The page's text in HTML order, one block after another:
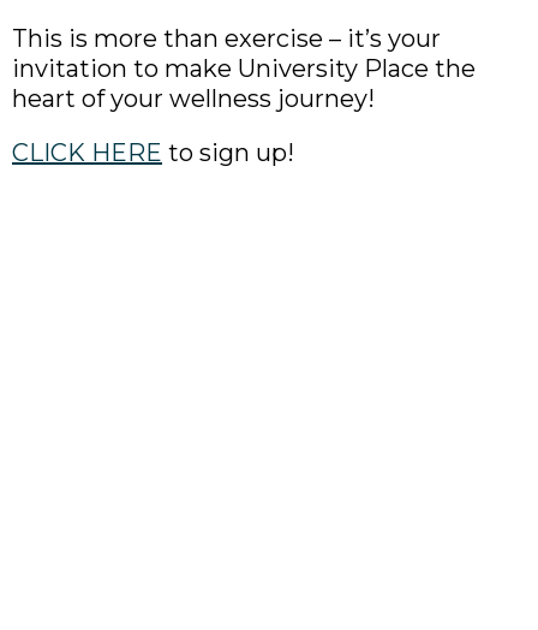
This is more than exercise – it’s your
invitation to make University Place the
heart of your wellness journey!
CLICK HERE to sign up!